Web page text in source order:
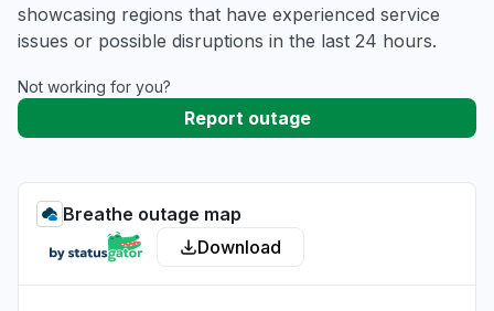
showcasing regions that have experienced service
issues or possible disruptions in the last 24 hours.
Not working for you?
Report outage
Breathe outage map
Download